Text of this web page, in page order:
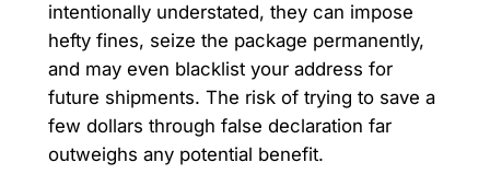
intentionally understated, they can impose
hefty fines, seize the package permanently,
and may even blacklist your address for
future shipments. The risk of trying to save a
few dollars through false declaration far
outweighs any potential benefit.